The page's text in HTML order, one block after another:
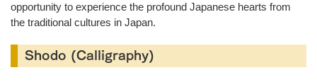
opportunity to experience the profound Japanese hearts from
the traditional cultures in Japan.
Shodo (Calligraphy)